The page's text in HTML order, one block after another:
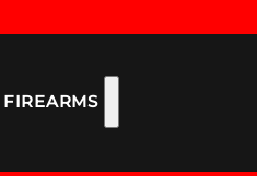
FIREARMS